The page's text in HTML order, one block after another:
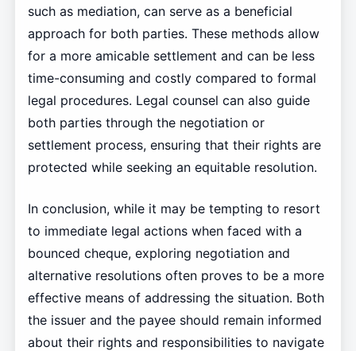
such as mediation, can serve as a beneficial
approach for both parties. These methods allow
for a more amicable settlement and can be less
time-consuming and costly compared to formal
legal procedures. Legal counsel can also guide
both parties through the negotiation or
settlement process, ensuring that their rights are
protected while seeking an equitable resolution.
In conclusion, while it may be tempting to resort
to immediate legal actions when faced with a
bounced cheque, exploring negotiation and
alternative resolutions often proves to be a more
effective means of addressing the situation. Both
the issuer and the payee should remain informed
about their rights and responsibilities to navigate